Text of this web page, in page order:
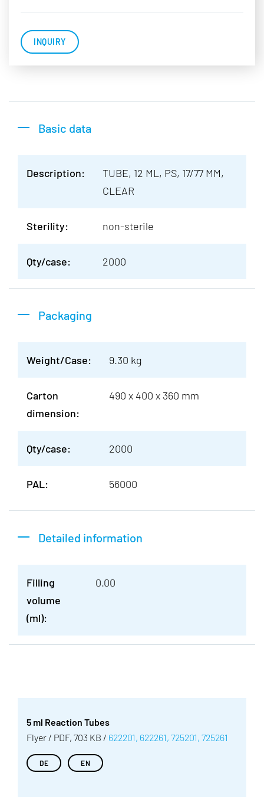
INQUIRY
Basic data
Description:
TUBE, 12 ML, PS, 17/77 MM,
CLEAR
Sterility: non-sterile
Qty/case: 2000
Packaging
Weight/Case: 9.30 kg
Carton
dimension:
490 x 400 x 360 mm
Qty/case: 2000
PAL: 56000
Detailed information
Filling
volume
(ml):
0.00
5 ml Reaction Tubes
Flyer / PDF, 703 KB / 622201, 622261, 725201, 725261
DE EN